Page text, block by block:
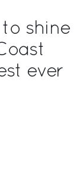
shine
ever